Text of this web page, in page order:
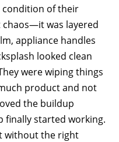
condition of their
chaos—it was layered
appliance handles
looked clean
were wiping things
product and not
the buildup
finally started working.
without the right